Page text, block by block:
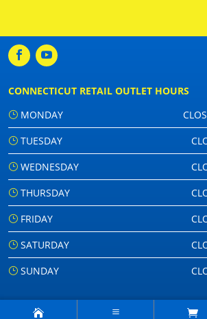
CONNECTICUT RETAIL OUTLET HOURS
MONDAY
TUESDAY
WEDNESDAY
THURSDAY
FRIDAY
SATURDAY
SUNDAY